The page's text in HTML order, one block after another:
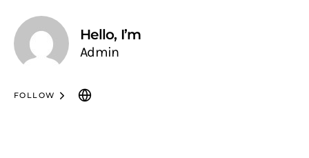
Hello, I’m
Admin
FOLLOW